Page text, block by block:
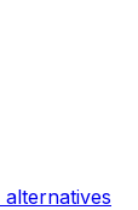
alternatives